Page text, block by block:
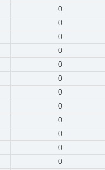
0
0
0
0
0
0
0
0
0
0
0
0